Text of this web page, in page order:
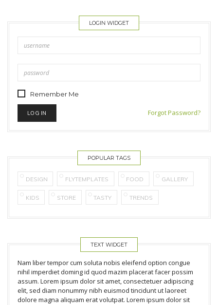
LOGIN WIDGET
Remember Me
Forgot Password?
POPULAR TAGS
DESIGN FLYTEMPLATES FOOD GALLERY
KIDS STORE TASTY TRENDS
TEXT WIDGET
Nam liber tempor cum soluta nobis eleifend option congue
nihil imperdiet doming id quod mazim placerat facer possim
assum. Lorem ipsum dolor sit amet, consectetuer adipiscing
elit, sed diam nonummy nibh euismod tincidunt ut laoreet
dolore magna aliquam erat volutpat. Lorem ipsum dolor sit